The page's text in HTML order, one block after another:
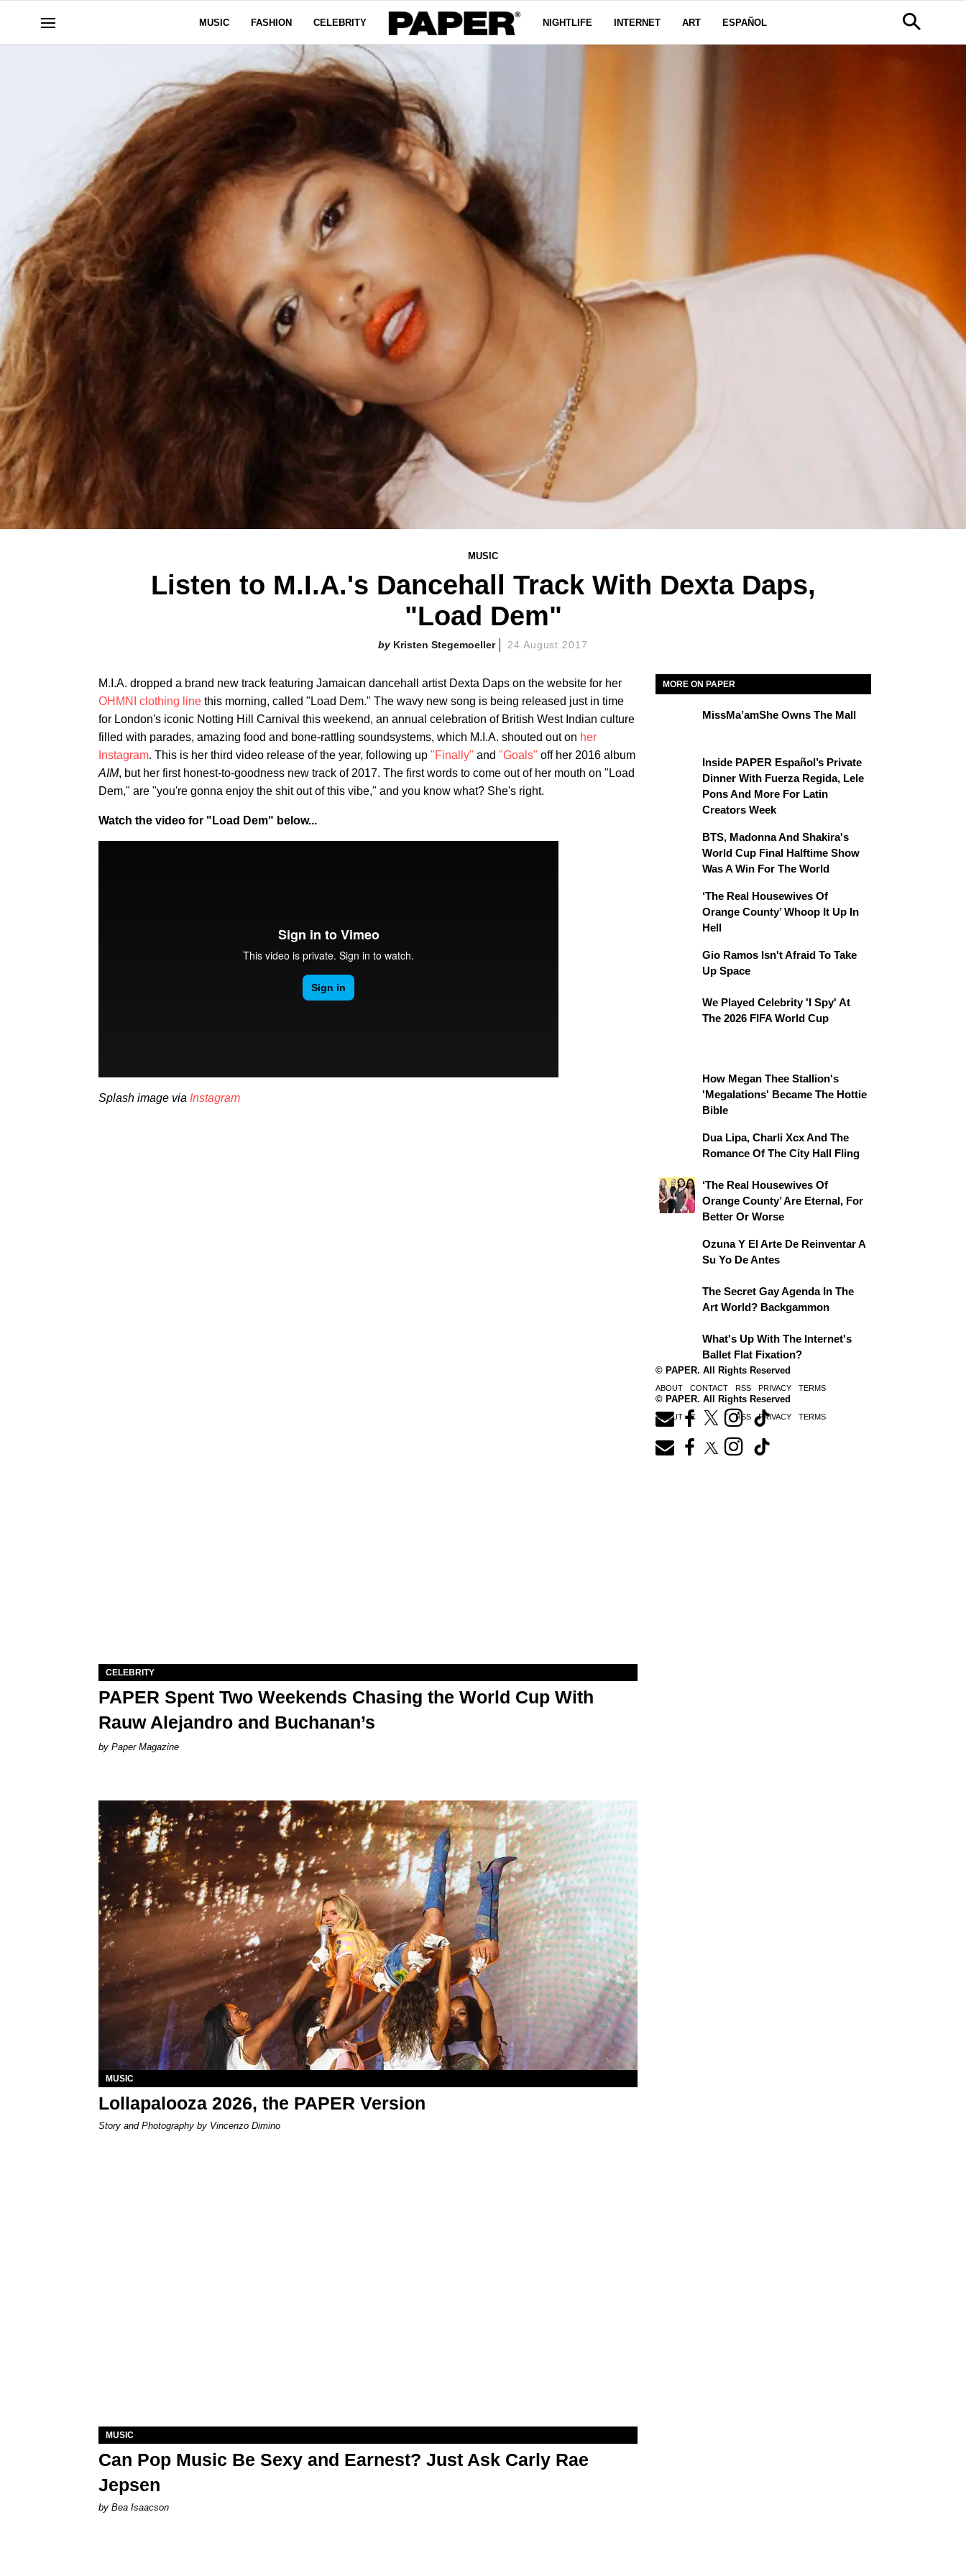
MUSIC FASHION CELEBRITY NIGHTLIFE INTERNET ART ESPAÑOL
MUSIC
Listen to M.I.A.'s Dancehall Track With Dexta Daps,
"Load Dem"
Kristen Stegemoeller 24 August 2017
M.I.A. dropped a brand new track featuring Jamaican dancehall artist Dexta Daps on the website for her
OHMNI clothing line this morning, called "Load Dem." The wavy new song is being released just in time
for London's iconic Notting Hill Carnival this weekend, an annual celebration of British West Indian culture
filled with parades, amazing food and bone-rattling soundsystems, which M.I.A. shouted out on her
Instagram. This is her third video release of the year, following up "Finally" and "Goals" off her 2016 album
AIM, but her first honest-to-goodness new track of 2017. The first words to come out of her mouth on "Load
Dem," are "you're gonna enjoy the shit out of this vibe," and you know what? She's right.
Watch the video for "Load Dem" below...
Splash image via Instagram
MORE ON PAPER
MissMa’amShe Owns The Mall
Inside PAPER Español’s Private
Dinner With Fuerza Regida, Lele
Pons And More For Latin
Creators Week
BTS, Madonna And Shakira's
World Cup Final Halftime Show
Was A Win For The World
‘The Real Housewives Of
Orange County’ Whoop It Up In
Hell
Gio Ramos Isn't Afraid To Take
Up Space
We Played Celebrity 'I Spy' At
The 2026 FIFA World Cup
How Megan Thee Stallion's
'Megalations' Became The Hottie
Bible
Dua Lipa, Charli Xcx And The
Romance Of The City Hall Fling
‘The Real Housewives Of
Orange County’ Are Eternal, For
Better Or Worse
Ozuna Y El Arte De Reinventar A
Su Yo De Antes
The Secret Gay Agenda In The
Art World? Backgammon
What's Up With The Internet's
Ballet Flat Fixation?
© PAPER. All Rights Reserved
ABOUT CONTACT RSS PRIVACY TERMS
CELEBRITY
PAPER Spent Two Weekends Chasing the World Cup With
Rauw Alejandro and Buchanan’s
Paper Magazine
MUSIC
Lollapalooza 2026, the PAPER Version
Story and Photography by Vincenzo Dimino
MUSIC
Can Pop Music Be Sexy and Earnest? Just Ask Carly Rae
Jepsen
by Bea Isaacson
© PAPER. All Rights Reserved
ABOUT CONTACT RSS PRIVACY TERMS